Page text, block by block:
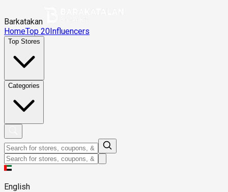
Barkatakan
HomeTop 20Influencers
Top Stores
Categories
English